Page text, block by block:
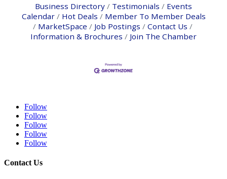
Business Directory Testimonials
Events
Calendar
Hot Deals
Member To Member Deals
MarketSpace
Job Postings
Contact Us
Information & Brochures
Join The Chamber
Follow
Follow
Follow
Follow
Follow
Contact Us